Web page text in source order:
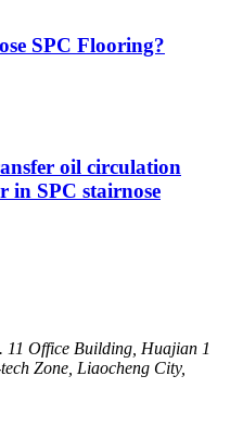
SPC Flooring?
oil circulation
in SPC stairnose
11 Office Building, Huajian 1
Zone, Liaocheng City,